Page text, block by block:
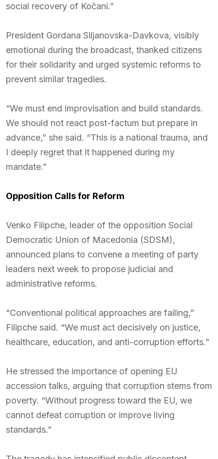
social recovery of Kočani.”
President Gordana Siljanovska-Davkova, visibly
emotional during the broadcast, thanked citizens
for their solidarity and urged systemic reforms to
prevent similar tragedies.
“We must end improvisation and build standards.
We should not react post-factum but prepare in
advance,” she said. “This is a national trauma, and
I deeply regret that it happened during my
mandate.”
Opposition Calls for Reform
Venko Filipche, leader of the opposition Social
Democratic Union of Macedonia (SDSM),
announced plans to convene a meeting of party
leaders next week to propose judicial and
administrative reforms.
“Conventional political approaches are failing,”
Filipche said. “We must act decisively on justice,
healthcare, education, and anti-corruption efforts.”
He stressed the importance of opening EU
accession talks, arguing that corruption stems from
poverty. “Without progress toward the EU, we
cannot defeat corruption or improve living
standards.”